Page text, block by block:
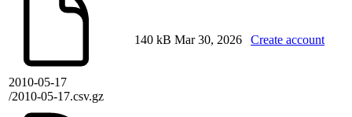
2010-05-17
/2010-05-17.csv.gz
140 kB Mar 30, 2026 Create account